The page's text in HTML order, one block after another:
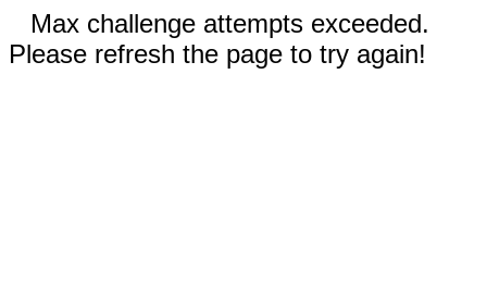
Max challenge attempts exceeded.
Please refresh the page to try again!